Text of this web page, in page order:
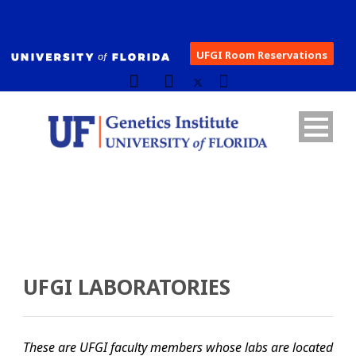
UFGI Room Reservations
UFGI LABORATORIES
These are UFGI faculty members whose labs are located